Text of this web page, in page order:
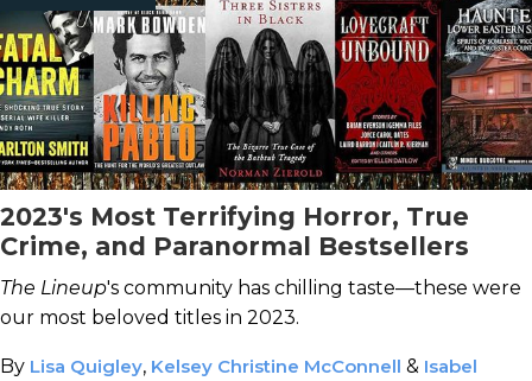
2023's Most Terrifying Horror, True
Crime, and Paranormal Bestsellers
The Lineup's community has chilling taste—these were
our most beloved titles in 2023.
By Lisa Quigley, Kelsey Christine McConnell & Isabel